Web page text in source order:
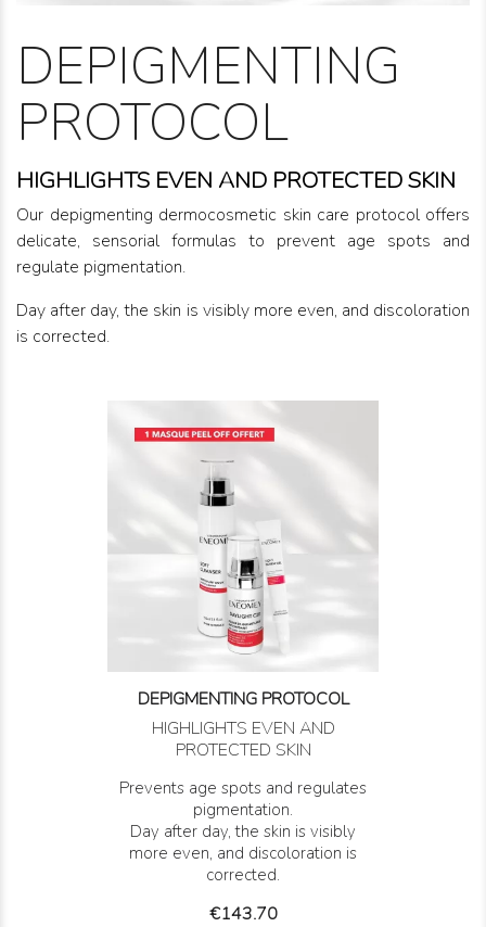
DEPIGMENTING
PROTOCOL
HIGHLIGHTS EVEN AND PROTECTED SKIN
Our depigmenting dermocosmetic skin care protocol offers
delicate, sensorial formulas to prevent age spots and
regulate pigmentation.
Day after day, the skin is visibly more even, and discoloration
is corrected.
DEPIGMENTING PROTOCOL
HIGHLIGHTS EVEN AND
PROTECTED SKIN
Prevents age spots and regulates
pigmentation.
Day after day, the skin is visibly
more even, and discoloration is
corrected.
Price
€143.70